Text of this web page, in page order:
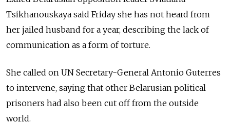
Tsikhanouskaya said Friday she has not heard from
her jailed husband for a year, describing the lack of
communication as a form of torture.
She called on UN Secretary-General Antonio Guterres
to intervene, saying that other Belarusian political
prisoners had also been cut off from the outside
world.